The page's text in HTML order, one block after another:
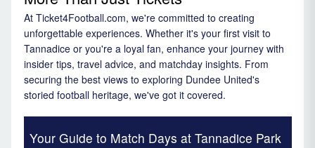
At Ticket4Football.com, we're committed to creating
unforgettable experiences. Whether it's your first visit to
Tannadice or you're a loyal fan, enhance your journey with
insider tips, travel advice, and matchday insights. From
securing the best views to exploring Dundee United's
storied football heritage, we've got it covered.
Your Guide to Match Days at Tannadice Park